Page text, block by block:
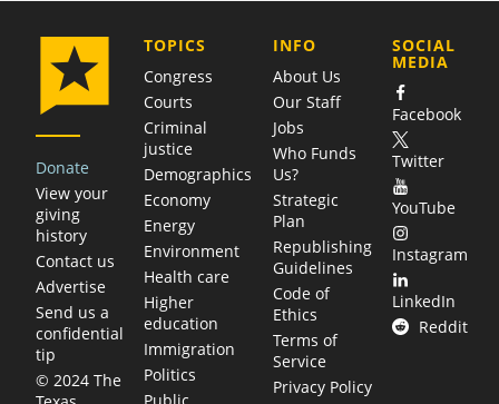
Donate
View your
giving
history
Contact us
Advertise
Send us a
confidential
tip
© 2024 The
TOPICS
Congress
Courts
Criminal
justice
Demographics
Economy
Energy
Environment
Health care
Higher
education
Immigration
Politics
COMPANY
INFO
About Us
Our Staff
Jobs
Who Funds
Us?
Strategic
Plan
Republishing
Guidelines
Code of
Ethics
Terms of
Service
Privacy Policy
SOCIAL
MEDIA
Facebook
Twitter
YouTube
Instagram
LinkedIn
Reddit